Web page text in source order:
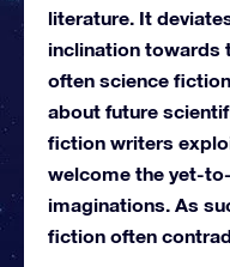
literature. It
inclination towards
often science
about future
fiction writers
welcome the yet-
imaginations. As
fiction often